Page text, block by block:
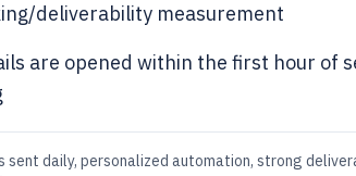
deliverability measurement
are opened within the first hour of
sent daily, personalized automation, strong